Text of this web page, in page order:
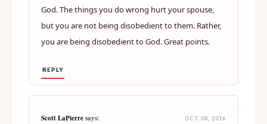
God. The things you do wrong hurt your spouse,
but you are not being disobedient to them. Rather,
you are being disobedient to God. Great points.
REPLY
Scott LaPierresays: OCT 08, 2016